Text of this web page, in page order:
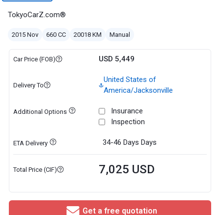
TokyoCarZ.com®
2015 Nov 660 CC 20018 KM Manual
Car Price (FOB) USD 5,449
Delivery To
United States of
America/Jacksonville
Additional Options
Insurance
Inspection
ETA Delivery 34-46 Days Days
Total Price (CIF) 7,025 USD
Get a free quotation